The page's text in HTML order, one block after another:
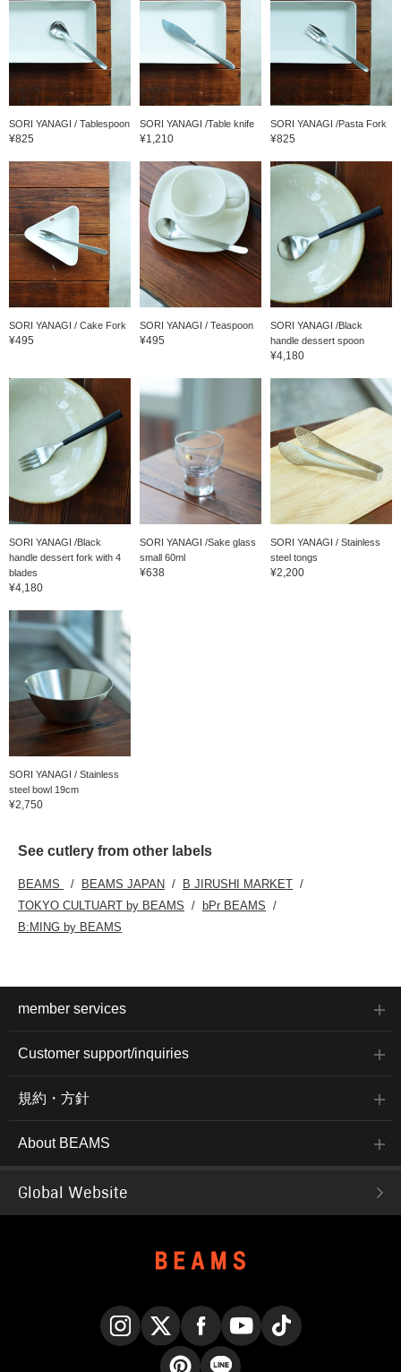
SORI YANAGI / Tablespoon
¥825
SORI YANAGI /Table knife
¥1,210
SORI YANAGI /Pasta Fork
¥825
SORI YANAGI / Cake Fork
¥495
SORI YANAGI / Teaspoon
¥495
SORI YANAGI /Black
handle dessert spoon
¥4,180
SORI YANAGI /Black
handle dessert fork with 4
blades
¥4,180
SORI YANAGI /Sake glass
small 60ml
¥638
SORI YANAGI / Stainless
steel tongs
¥2,200
SORI YANAGI / Stainless
steel bowl 19cm
¥2,750
See cutlery from other labels
BEAMS BEAMS JAPAN
B JIRUSHI MARKET
TOKYO CULTUART by BEAMS
bPr BEAMS
B:MING by BEAMS
member services
Customer support/inquiries
規約・方針
About BEAMS
Global Website